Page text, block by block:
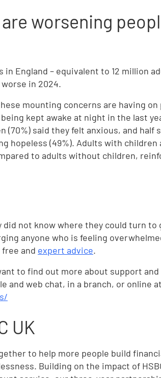
worsening
in England – equivalent to 12 million
in 2024.
mounting concerns are having on
kept awake at night in the last
(70%) said they felt anxious, and half
hopeless (49%). Adults with children
to adults without children,
did not know where they could turn
anyone who is feeling
and expert advice.
to find out more about support
and web chat, in a branch, or online at
UK
to help more people build
Building on the impact of